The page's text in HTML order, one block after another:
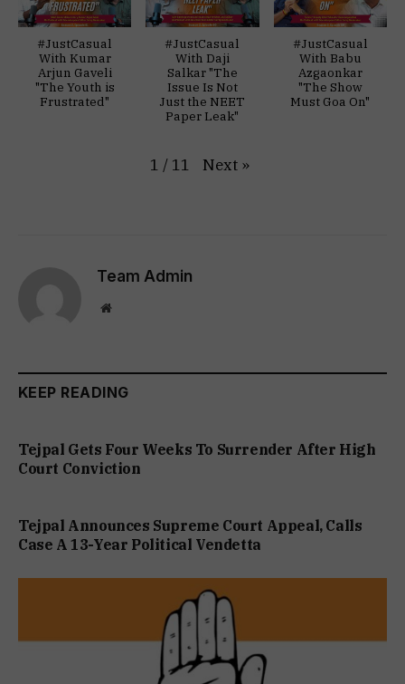
#JustCasual
With Kumar
Arjun Gaveli
"The Youth is
Frustrated"
#JustCasual
With Daji
Salkar "The
Issue Is Not
Just the NEET
Paper Leak"
#JustCasual
With Babu
Azgaonkar
"The Show
Must Goa On"
1 / 11 Next »
Team Admin
Website
KEEP READING
Tejpal Gets Four Weeks To Surrender After High
Court Conviction
Tejpal Announces Supreme Court Appeal, Calls
Case A 13-Year Political Vendetta